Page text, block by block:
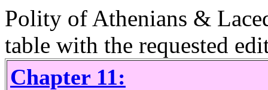
Polity of Athenians &
table with the requested
Chapter 11: